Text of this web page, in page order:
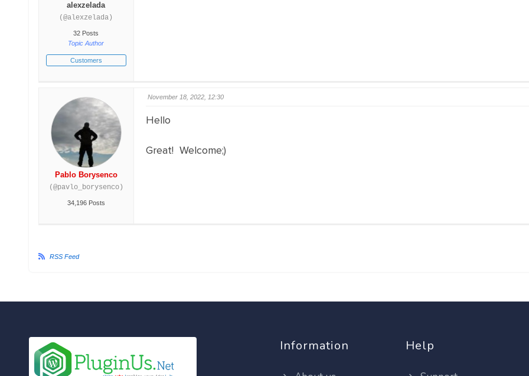
alexzelada
(@alexzelada)
32 Posts
Topic Author
Customers
Pablo Borysenco
(@pavlo_borysenco)
34,196 Posts
November 18, 2022, 12:30
Hello
Great! Welcome;)
RSS Feed
Information Help